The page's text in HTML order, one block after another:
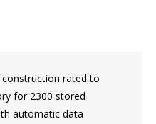
rated to
for 2300 stored
automatic data